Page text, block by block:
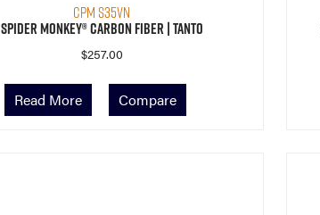
CPM S35VN
Spider Monkey® Carbon Fiber | Tanto
$257.00
Read More Compare